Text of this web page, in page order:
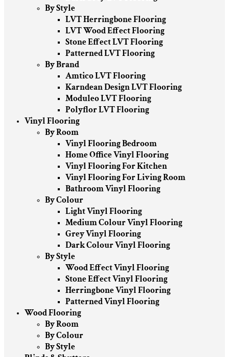
By Style
LVT Herringbone Flooring
LVT Wood Effect Flooring
Stone Effect LVT Flooring
Patterned LVT Flooring
By Brand
Amtico LVT Flooring
Karndean Design LVT Flooring
Moduleo LVT Flooring
Polyflor LVT Flooring
Vinyl Flooring
By Room
Vinyl Flooring Bedroom
Home Office Vinyl Flooring
Vinyl Flooring For Kitchen
Vinyl Flooring For Living Room
Bathroom Vinyl Flooring
By Colour
Light Vinyl Flooring
Medium Colour Vinyl Flooring
Grey Vinyl Flooring
Dark Colour Vinyl Flooring
By Style
Wood Effect Vinyl Flooring
Stone Effect Vinyl Flooring
Herringbone Vinyl Flooring
Patterned Vinyl Flooring
Wood Flooring
By Room
By Colour
By Style